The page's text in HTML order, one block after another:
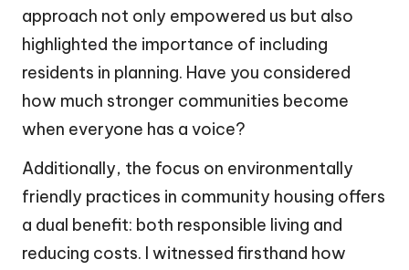
approach not only empowered us but also
highlighted the importance of including
residents in planning. Have you considered
how much stronger communities become
when everyone has a voice?
Additionally, the focus on environmentally
friendly practices in community housing offers
a dual benefit: both responsible living and
reducing costs. I witnessed firsthand how